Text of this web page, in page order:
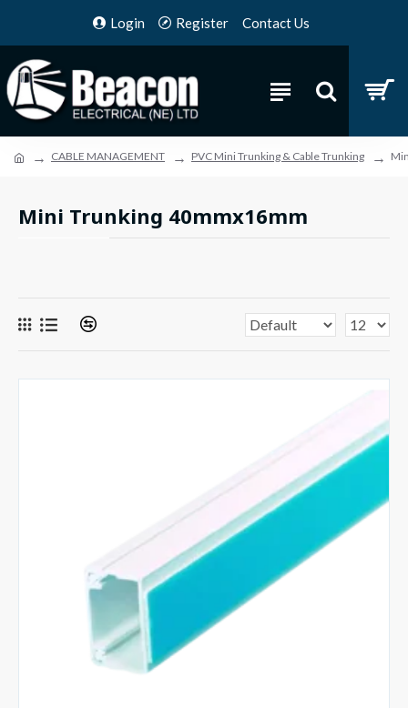
Login Register Contact Us
CABLE MANAGEMENT PVC Mini Trunking & Cable Trunking
Mini Trunking 40mmx16mm